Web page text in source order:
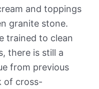
and toppings
granite stone.
trained to clean
there is still a
from previous
of cross-